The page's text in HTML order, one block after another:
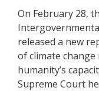
On February 28,
released a new
of climate
humanity’s
Supreme Court